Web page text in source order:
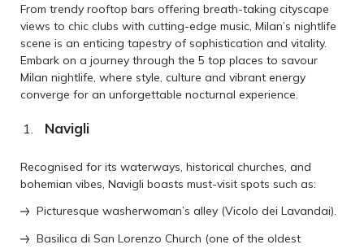
From trendy rooftop bars offering breath-taking cityscape
views to chic clubs with cutting-edge music, Milan’s nightlife
scene is an enticing tapestry of sophistication and vitality.
Embark on a journey through the 5 top places to savour
Milan nightlife, where style, culture and vibrant energy
converge for an unforgettable nocturnal experience.
Navigli
Recognised for its waterways, historical churches, and
bohemian vibes, Navigli boasts must-visit spots such as:
Picturesque washerwoman’s alley (Vicolo dei Lavandai).
Basilica di San Lorenzo Church (one of the oldest